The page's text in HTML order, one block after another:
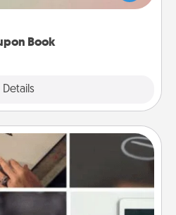
Book
Details
you've created just for them?!
To Book
a step closer to realizing a